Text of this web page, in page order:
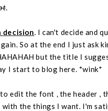
.
decision. I can't decide and
So at the end I just ask
but the title I
I start to blog here. *wink*
edit the font , the header ,
with the things I want. I'm